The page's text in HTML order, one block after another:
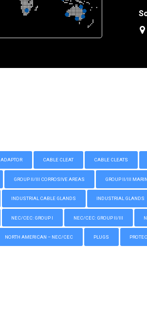
ADAPTOR CABLE CLEAT CABLE CLEATS
GROUP II/III CORROSIVE AREAS GROUP II/III
INDUSTRIAL CABLE GLANDS INDUSTRIAL GLANDS
NEC/CEC: GROUP I NEC/CEC: GROUP II/III
NORTH AMERICAN – NEC/CEC PLUGS